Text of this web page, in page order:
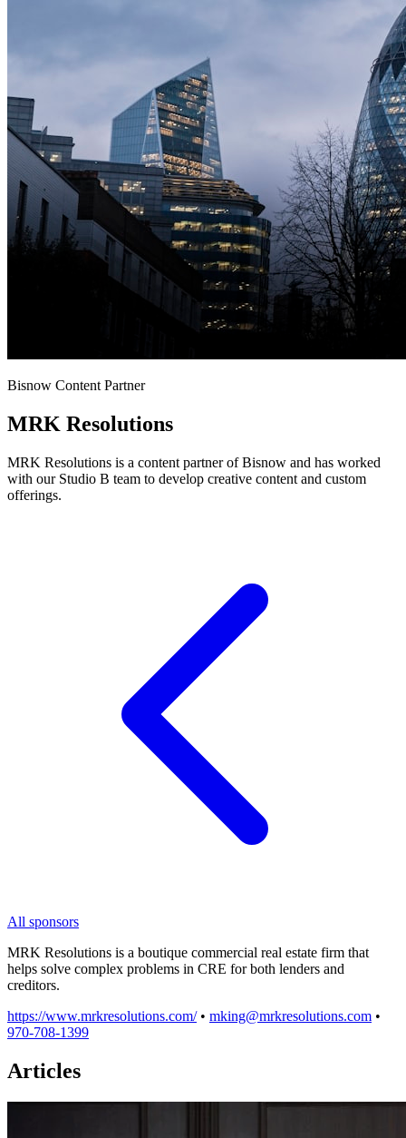
Bisnow Content Partner
MRK Resolutions
MRK Resolutions is a content partner of Bisnow and has worked
with our Studio B team to develop creative content and custom
offerings.
All sponsors
MRK Resolutions is a boutique commercial real estate firm that
helps solve complex problems in CRE for both lenders and
creditors.
https://www.mrkresolutions.com/ • mking@mrkresolutions.com •
970-708-1399
Articles